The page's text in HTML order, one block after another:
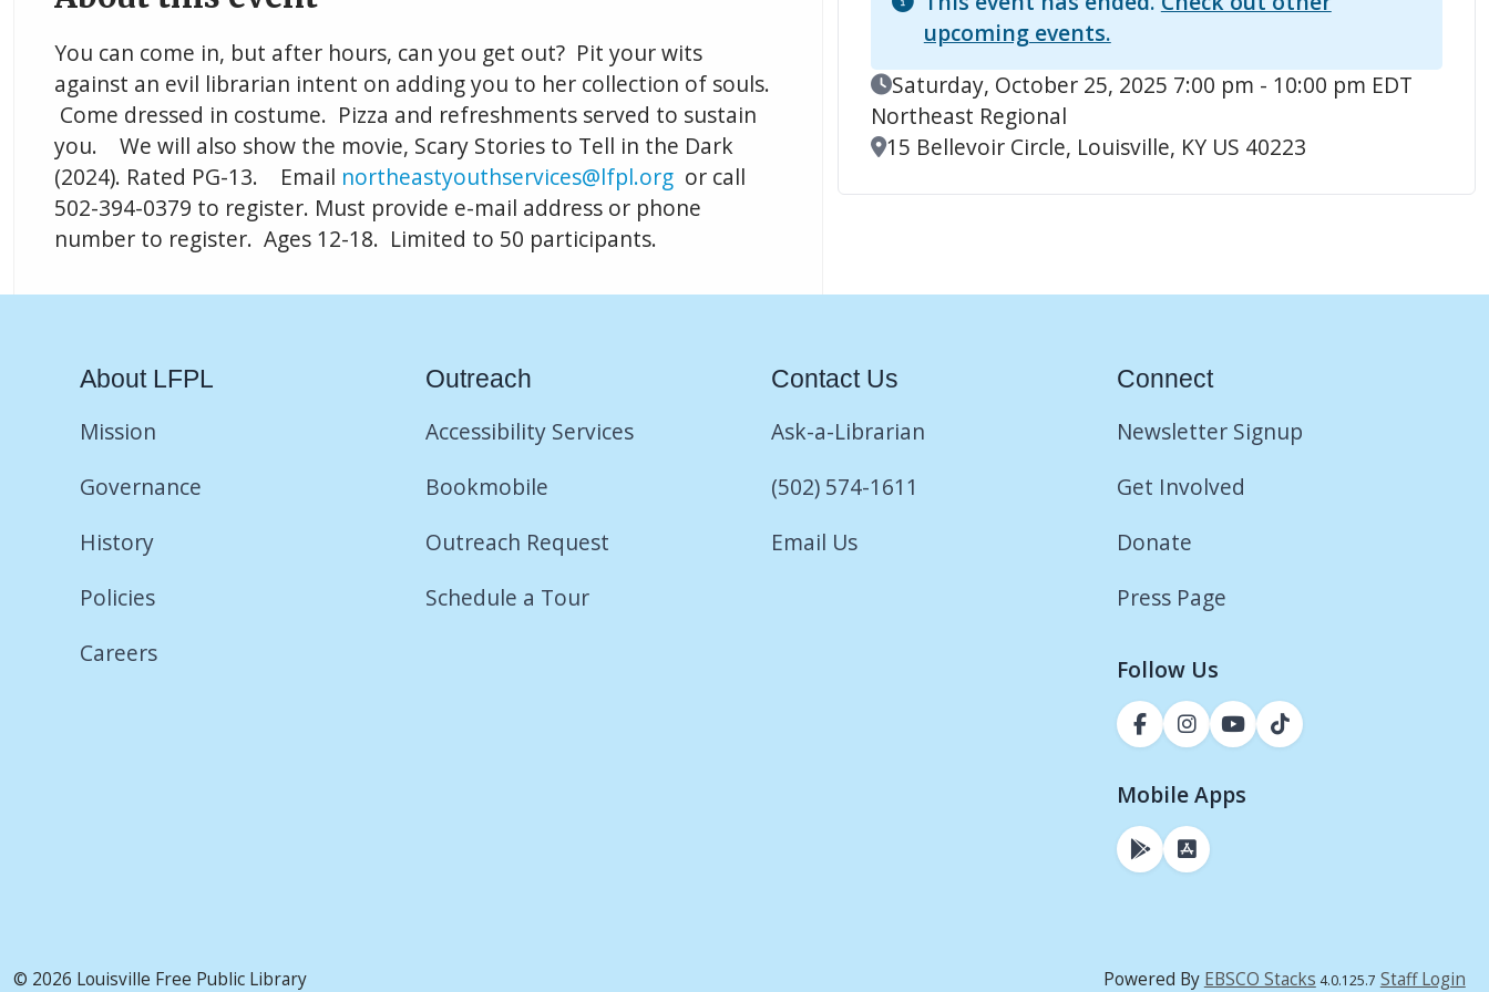
You can come in, but after hours, can you get out? Pit your wits
against an evil librarian intent on adding you to her collection of souls.
Come dressed in costume. Pizza and refreshments served to sustain
you. We will also show the movie, Scary Stories to Tell in the Dark
(2024). Rated PG-13. Email northeastyouthservices@lfpl.org or call
502-394-0379 to register. Must provide e-mail address or phone
number to register. Ages 12-18. Limited to 50 participants.
upcoming events.
Event Date
Saturday, October 25, 2025 7:00 pm - 10:00 pm EDT
Northeast Regional
Location
15 Bellevoir Circle, Louisville, KY US 40223
About LFPL
Mission
Governance
History
Policies
Careers
Outreach
Accessibility Services
Bookmobile
Outreach Request
Schedule a Tour
Contact Us
Ask-a-Librarian
(502) 574-1611
Email Us
Connect
Newsletter Signup
Get Involved
Donate
Press Page
Follow Us
Mobile Apps
© 2026 Louisville Free Public Library Powered By EBSCO Stacks 4.0.125.7 Staff Login